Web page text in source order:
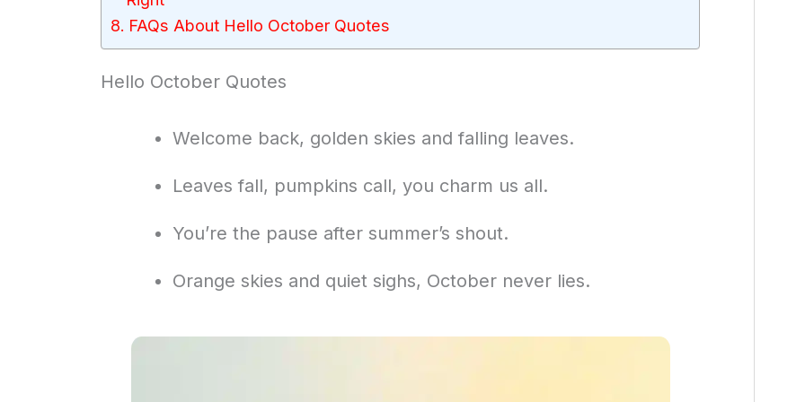
FAQs About Hello October Quotes
Hello October Quotes
Welcome back, golden skies and falling leaves.
Leaves fall, pumpkins call, you charm us all.
You’re the pause after summer’s shout.
Orange skies and quiet sighs, October never lies.